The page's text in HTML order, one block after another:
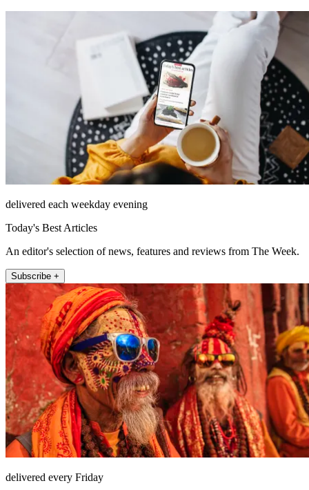
delivered each weekday evening
Today's Best Articles
An editor's selection of news, features and reviews from The Week.
Subscribe +
delivered every Friday